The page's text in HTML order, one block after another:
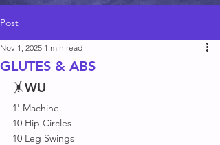
Post
GLUTES & ABS
Nov 1, 2025 1 min read
🤸WU
1' Machine
10 Hip Circles
10 Leg Swings